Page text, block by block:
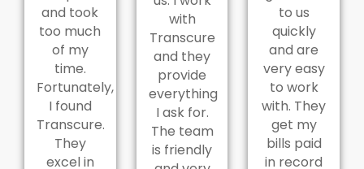
and took
too much
of my
time.
Fortunately,
I found
Transcure.
They
excel in
with
Transcure
and they
provide
everything
I ask for.
The team
is friendly
to us
quickly
and are
very easy
to work
with. They
get my
bills paid
in record